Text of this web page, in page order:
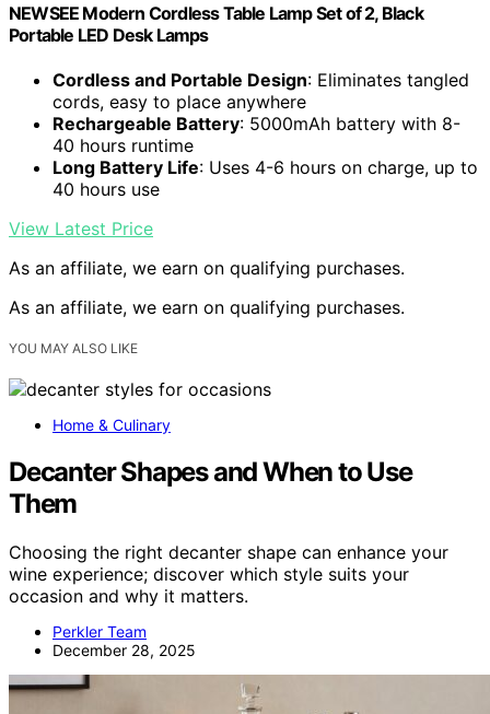
NEWSEE Modern Cordless Table Lamp Set of 2, Black
Portable LED Desk Lamps
Cordless and Portable Design: Eliminates tangled
cords, easy to place anywhere
Rechargeable Battery: 5000mAh battery with 8-
40 hours runtime
Long Battery Life: Uses 4-6 hours on charge, up to
40 hours use
View Latest Price
As an affiliate, we earn on qualifying purchases.
As an affiliate, we earn on qualifying purchases.
YOU MAY ALSO LIKE
Home & Culinary
Decanter Shapes and When to Use
Them
Choosing the right decanter shape can enhance your
wine experience; discover which style suits your
occasion and why it matters.
Perkler Team
December 28, 2025